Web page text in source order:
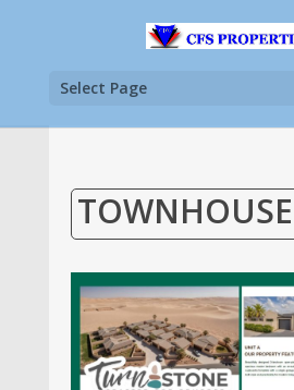
Select Page
TOWNHOUSE